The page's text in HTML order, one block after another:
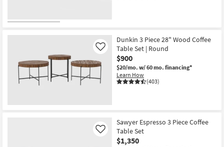
Dunkin 3 Piece 28" Wood Coffee
Table Set | Round
$900
$20/mo. w/ 60 mo. financing*
Learn How
(403)
Like
Sawyer Espresso 3 Piece Coffee
Table Set
$1,350
Like